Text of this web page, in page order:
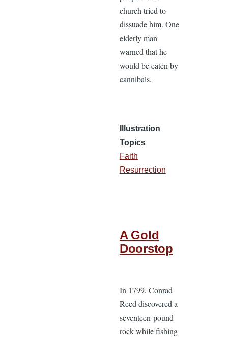
church tried to
dissuade him. One
elderly man
warned that he
would be eaten by
cannibals.
Illustration
Topics
Faith
Resurrection
A Gold
Doorstop
In 1799, Conrad
Reed discovered a
seventeen-pound
rock while fishing